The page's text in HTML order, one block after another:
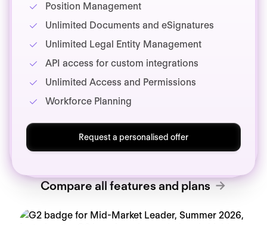
Position Management
Unlimited Documents and eSignatures
Unlimited Legal Entity Management
API access for custom integrations
Unlimited Access and Permissions
Workforce Planning
Request a personalised offer
Compare all features and plans